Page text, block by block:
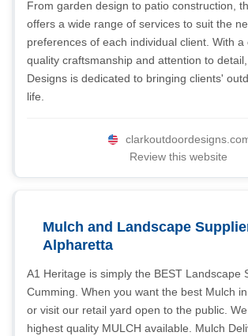
From garden design to patio construction,
offers a wide range of services to suit the
preferences of each individual client. With
quality craftsmanship and attention to
Designs is dedicated to bringing clients'
life.
Review this website
Mulch and Landscape
Alpharetta
A1 Heritage is simply the BEST Landscape
Cumming. When you want the best Mulch
or visit our retail yard open to the public.
highest quality MULCH available. Mulch